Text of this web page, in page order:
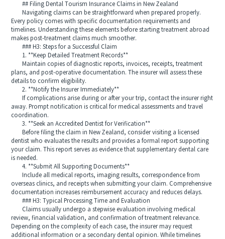
## Filing Dental Tourism Insurance Claims in New Zealand
Navigating claims can be straightforward when prepared properly.
Every policy comes with specific documentation requirements and
timelines. Understanding these elements before starting treatment abroad
makes post-treatment claims much smoother.
### H3: Steps for a Successful Claim
1. **Keep Detailed Treatment Records**
Maintain copies of diagnostic reports, invoices, receipts, treatment
plans, and post-operative documentation. The insurer will assess these
details to confirm eligibility.
2. **Notify the Insurer Immediately**
If complications arise during or after your trip, contact the insurer right
away. Prompt notification is critical for medical assessments and travel
coordination.
3. **Seek an Accredited Dentist for Verification**
Before filing the claim in New Zealand, consider visiting a licensed
dentist who evaluates the results and provides a formal report supporting
your claim. This report serves as evidence that supplementary dental care
is needed.
4. **Submit All Supporting Documents**
Include all medical reports, imaging results, correspondence from
overseas clinics, and receipts when submitting your claim. Comprehensive
documentation increases reimbursement accuracy and reduces delays.
### H3: Typical Processing Time and Evaluation
Claims usually undergo a stepwise evaluation involving medical
review, financial validation, and confirmation of treatment relevance.
Depending on the complexity of each case, the insurer may request
additional information or a secondary dental opinion. While timelines